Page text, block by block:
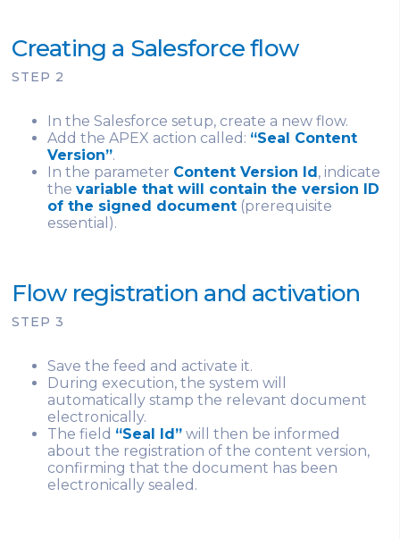
Creating a Salesforce flow
STEP 2
In the Salesforce setup, create a new flow.
Add the APEX action called: “Seal Content
Version”.
In the parameter Content Version Id, indicate
thevariable that will contain the version ID
of the signed document (prerequisite
essential).
Flow registration and activation
STEP 3
Save the feed and activate it.
During execution, the system will
automatically stamp the relevant document
electronically.
The field “Seal Id” will then be informed
about the registration of the content version,
confirming that the document has been
electronically sealed.